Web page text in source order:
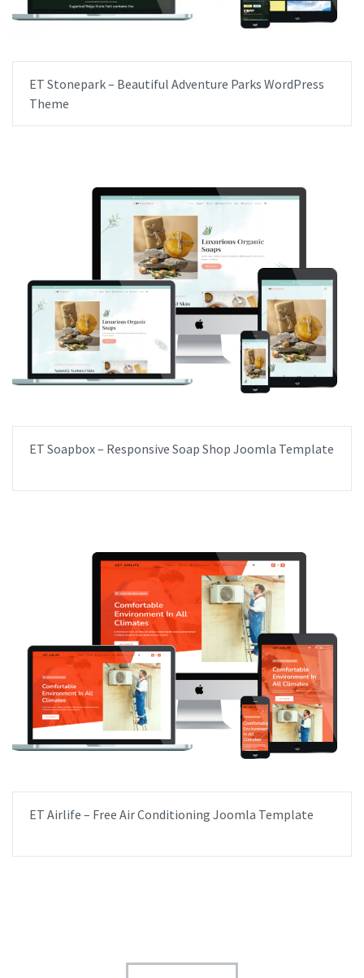
ET Stonepark – Beautiful Adventure Parks WordPress
Theme
ET Soapbox – Responsive Soap Shop Joomla Template
ET Airlife – Free Air Conditioning Joomla Template